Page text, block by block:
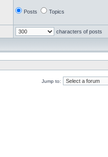
Posts Topics
characters of posts
Jump to: